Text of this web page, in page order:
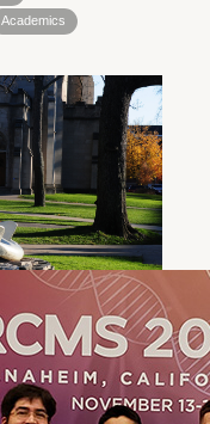
Academics